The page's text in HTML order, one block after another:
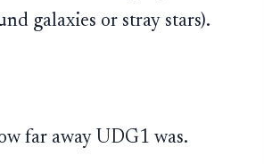
galaxies or stray stars).
far away UDG1 was.